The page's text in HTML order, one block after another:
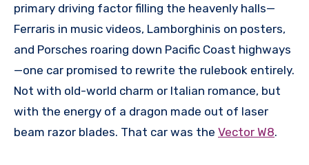
primary driving factor filling the heavenly halls—
Ferraris in music videos, Lamborghinis on posters,
and Porsches roaring down Pacific Coast highways
—one car promised to rewrite the rulebook entirely.
Not with old-world charm or Italian romance, but
with the energy of a dragon made out of laser
beam razor blades. That car was the Vector W8.